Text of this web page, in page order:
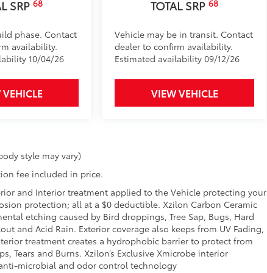
is easy to install and remove.
as well as protect them from
and removal
to bed rails
$1,295
high-strength aluminum die-cast
ribbed, nonskid stepping surface
coat finish for long-term
optional accessories customer may choose
SRP68
phase. Contact
availability.
10/04/26
TOTAL SRP68
Vehicle may be in transit. Contact
dealer to confirm availability.
Estimated availability 09/12/26
VIEW VEHICLE
style may vary)
fee included in price.
and Interior treatment applied to the Vehicle protecting your
protection; all at a $0 deductible. Xzilon Carbon Ceramic
etching caused by Bird droppings, Tree Sap, Bugs, Hard
and Acid Rain. Exterior coverage also keeps from UV Fading,
treatment creates a hydrophobic barrier to protect from
Tears and Burns. Xzilon’s Exclusive Xmicrobe interior
microbial and odor control technology